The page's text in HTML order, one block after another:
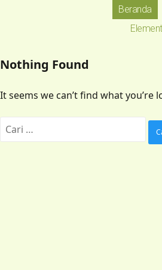
Beranda
Nothing Found
It seems we can’t find what